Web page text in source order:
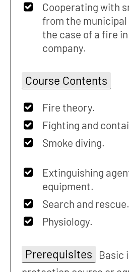
Cooperating with
from the
the case of a fire
company.
Course Contents
Fire theory.
Fighting and
Smoke diving.
Extinguishing
equipment.
Search and rescue.
Physiology.
Prerequisites
Basic